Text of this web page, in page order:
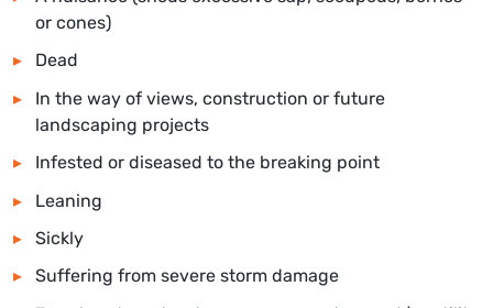
or cones)
Dead
In the way of views, construction or future
landscaping projects
Infested or diseased to the breaking point
Leaning
Sickly
Suffering from severe storm damage